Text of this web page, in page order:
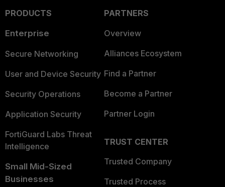
PRODUCTS
Enterprise
Secure Networking
User and Device Security
Security Operations
Application Security
FortiGuard Labs Threat
Intelligence
Small Mid-Sized
Businesses
PARTNERS
Overview
Alliances Ecosystem
Find a Partner
Become a Partner
Partner Login
TRUST CENTER
Trusted Company
Trusted Process